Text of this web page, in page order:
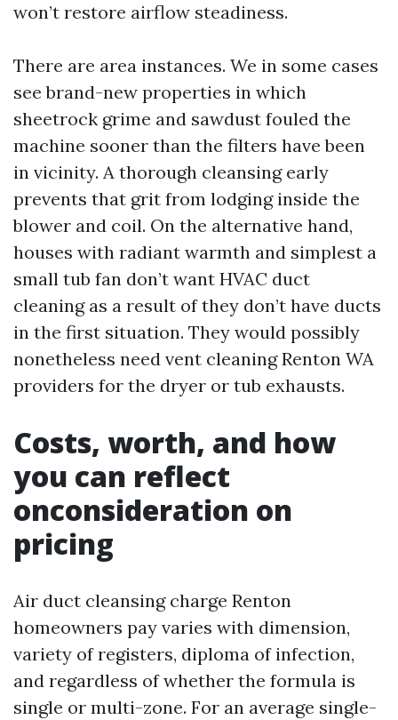
won’t restore airflow steadiness.
There are area instances. We in some cases
see brand-new properties in which
sheetrock grime and sawdust fouled the
machine sooner than the filters have been
in vicinity. A thorough cleansing early
prevents that grit from lodging inside the
blower and coil. On the alternative hand,
houses with radiant warmth and simplest a
small tub fan don’t want HVAC duct
cleaning as a result of they don’t have ducts
in the first situation. They would possibly
nonetheless need vent cleaning Renton WA
providers for the dryer or tub exhausts.
Costs, worth, and how
you can reflect
onconsideration on
pricing
Air duct cleansing charge Renton
homeowners pay varies with dimension,
variety of registers, diploma of infection,
and regardless of whether the formula is
single or multi-zone. For an average single-